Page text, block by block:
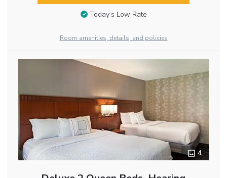
Today’s Low Rate
Room amenities, details, and policies
4